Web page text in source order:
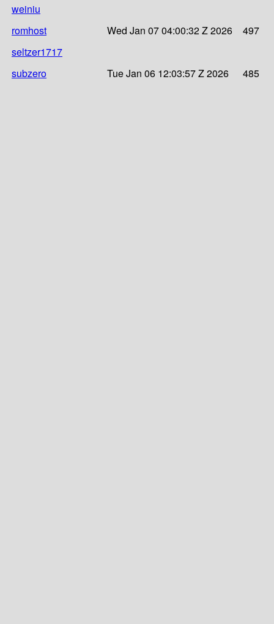
weiniu
romhost
Wed Jan 07 04:00:32 Z 2026
497
seltzer1717
subzero
Tue Jan 06 12:03:57 Z 2026 485